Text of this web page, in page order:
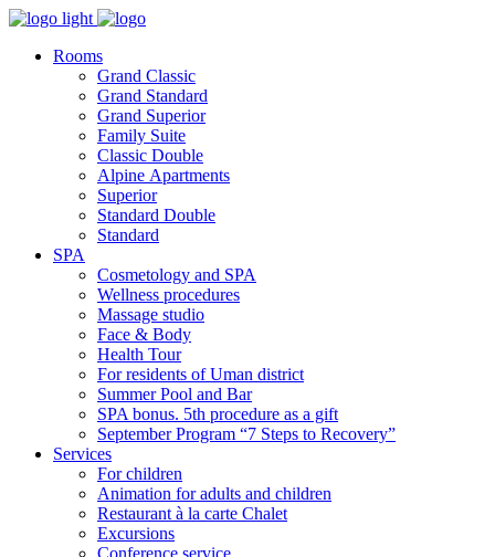
Rooms
Grand Classic
Grand Standard
Grand Superior
Family Suite
Classic Double
Alpine Аpartments
Superior
Standard Double
Standard
SPA
Cosmetology and SPA
Wellness procedures
Massage studio
Face & Body
Health Tour
For residents of Uman district
Summer Pool and Bar
SPA bonus. 5th procedure as a gift
September Program “7 Steps to Recovery”
Services
For children
Animation for adults and children
Restaurant à la carte Chalet
Excursions
Conference service